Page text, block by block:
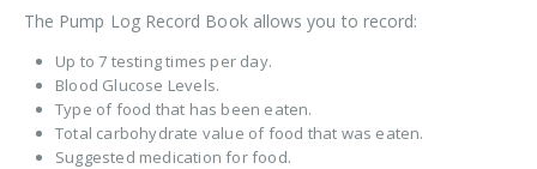
The Pump Log Record Book allows you to record:
Up to 7 testing times per day.
Blood Glucose Levels.
Type of food that has been eaten.
Total carbohydrate value of food that was eaten.
Suggested medication for food.